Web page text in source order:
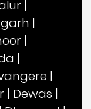
|
|
|
|
|
| Dewas |